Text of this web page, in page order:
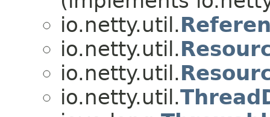
io.netty.util.
io.netty.util.
io.netty.util.
io.netty.util.